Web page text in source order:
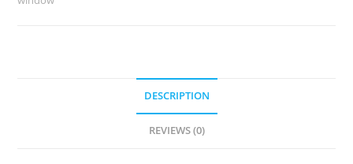
DESCRIPTION
REVIEWS (0)